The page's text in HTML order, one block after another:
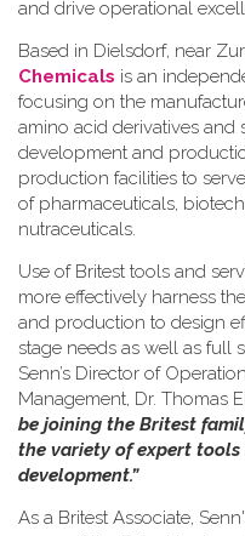
and drive operational
Based in Dielsdorf, near
Chemicals is an
focusing on the
amino acid derivatives and
development and
production facilities to
of pharmaceuticals,
nutraceuticals.
Use of Britest tools and
more effectively harness
and production to design
stage needs as well as full
Senn’s Director of
Management, Dr. Thomas
be joining the Britest
the variety of expert tools
development.”
As a Britest Associate,